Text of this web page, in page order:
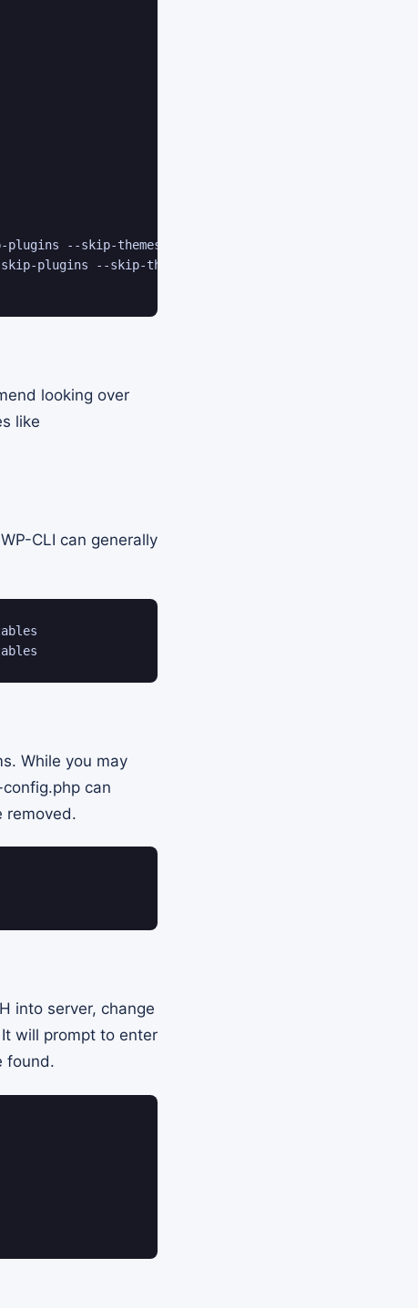
--skip-themes
plugins --skip-themes
looking over
like
CLI can generally
While you may
can
removed.
into server, change
will prompt to enter
found.